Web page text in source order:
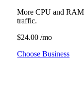
More CPU and
traffic.
$24.00 /mo
Choose Business